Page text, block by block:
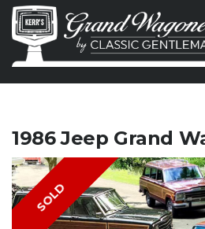
1986 Jeep Grand
SOLD